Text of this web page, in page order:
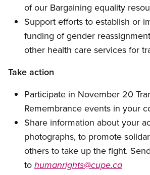
of our Bargaining equality
Support efforts to establish or
funding of gender
other health care services for
Take action
Participate in November 20
Remembrance events in your
Share information about your
photographs, to promote
others to take up the fight.
to humanrights@cupe.ca